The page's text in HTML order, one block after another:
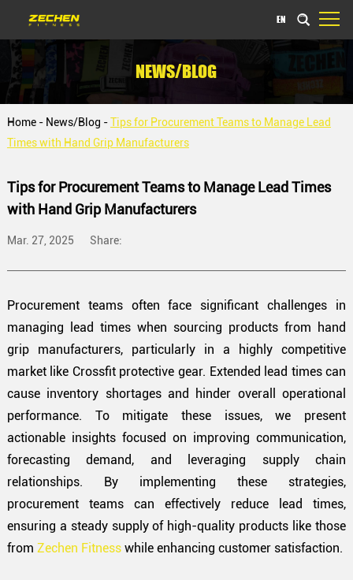
EN
NEWS/BLOG
Home - News/Blog -Tips for Procurement Teams to Manage Lead
Times with Hand Grip Manufacturers
Tips for Procurement Teams to Manage Lead Times
with Hand Grip Manufacturers
Mar. 27, 2025 Share:
Procurement teams often face significant challenges in
managing lead times when sourcing products from hand
grip manufacturers, particularly in a highly competitive
market like Crossfit protective gear. Extended lead times can
cause inventory shortages and hinder overall operational
performance. To mitigate these issues, we present
actionable insights focused on improving communication,
forecasting demand, and leveraging supply chain
relationships. By implementing these strategies,
procurement teams can effectively reduce lead times,
ensuring a steady supply of high-quality products like those
from Zechen Fitnesswhile enhancing customer satisfaction.